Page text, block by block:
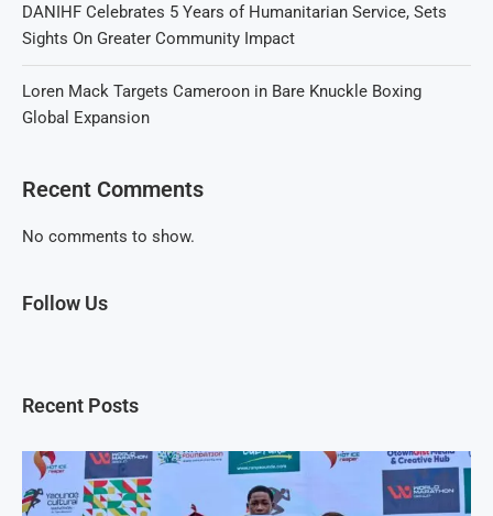
DANIHF Celebrates 5 Years of Humanitarian Service, Sets
Sights On Greater Community Impact
Loren Mack Targets Cameroon in Bare Knuckle Boxing
Global Expansion
Recent Comments
No comments to show.
Follow Us
Recent Posts